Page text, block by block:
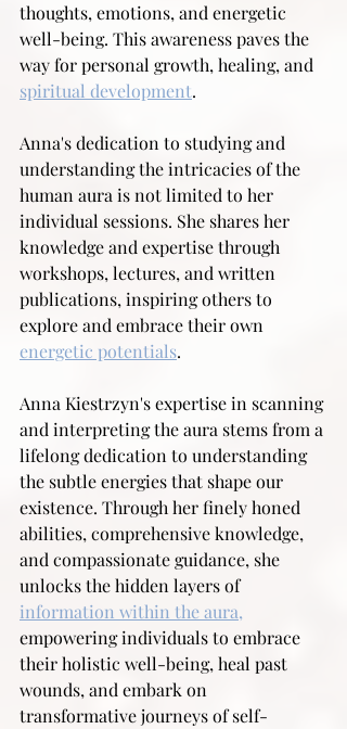
thoughts, emotions, and energetic
well-being. This awareness paves the
way for personal growth, healing, and
spiritual development.
Anna's dedication to studying and
understanding the intricacies of the
human aura is not limited to her
individual sessions. She shares her
knowledge and expertise through
workshops, lectures, and written
publications, inspiring others to
explore and embrace their own
energetic potentials.
Anna Kiestrzyn's expertise in scanning
and interpreting the aura stems from a
lifelong dedication to understanding
the subtle energies that shape our
existence. Through her finely honed
abilities, comprehensive knowledge,
and compassionate guidance, she
unlocks the hidden layers of
information within the aura,
empowering individuals to embrace
their holistic well-being, heal past
wounds, and embark on
transformative journeys of self-